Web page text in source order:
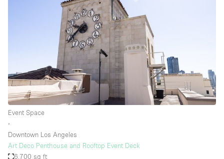
Event Space
∙
Downtown Los Angeles
Art Deco Penthouse and Rooftop Event Deck
6,700 sq ft